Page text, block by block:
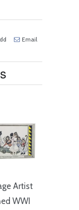
Email
Artist
WWI